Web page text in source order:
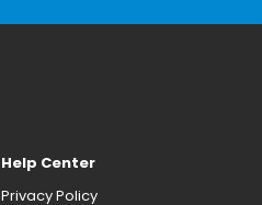
Help Center
Privacy Policy